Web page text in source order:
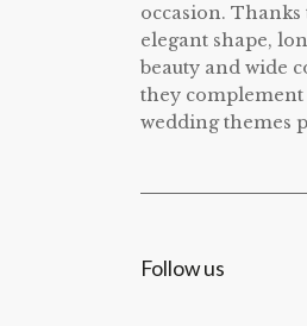
occasion.
elegant shape,
beauty and wide
they
wedding themes
Follow us